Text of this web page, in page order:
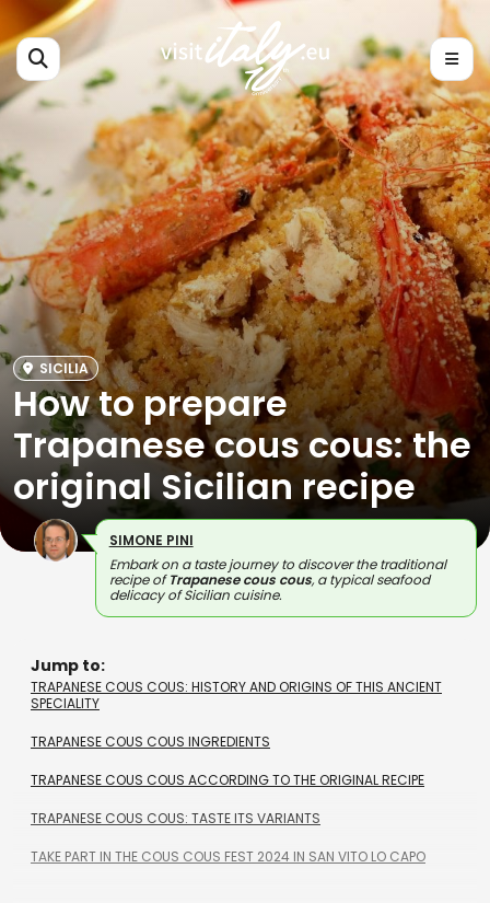
SICILIA
How to prepare
Trapanese cous cous: the
original Sicilian recipe
SIMONE PINI
Embark on a taste journey to discover the traditional
recipe ofTrapanese cous cous, a typical seafood
delicacy of Sicilian cuisine.
Jump to:
TRAPANESE COUS COUS: HISTORY AND ORIGINS OF THIS ANCIENT
SPECIALITY
TRAPANESE COUS COUS INGREDIENTS
TRAPANESE COUS COUS ACCORDING TO THE ORIGINAL RECIPE
TRAPANESE COUS COUS: TASTE ITS VARIANTS
TAKE PART IN THE COUS COUS FEST 2024 IN SAN VITO LO CAPO